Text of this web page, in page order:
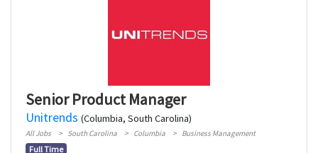
Senior Product Manager
Unitrends (Columbia, South Carolina)
All Jobs South Carolina Columbia Business Management
Full Time